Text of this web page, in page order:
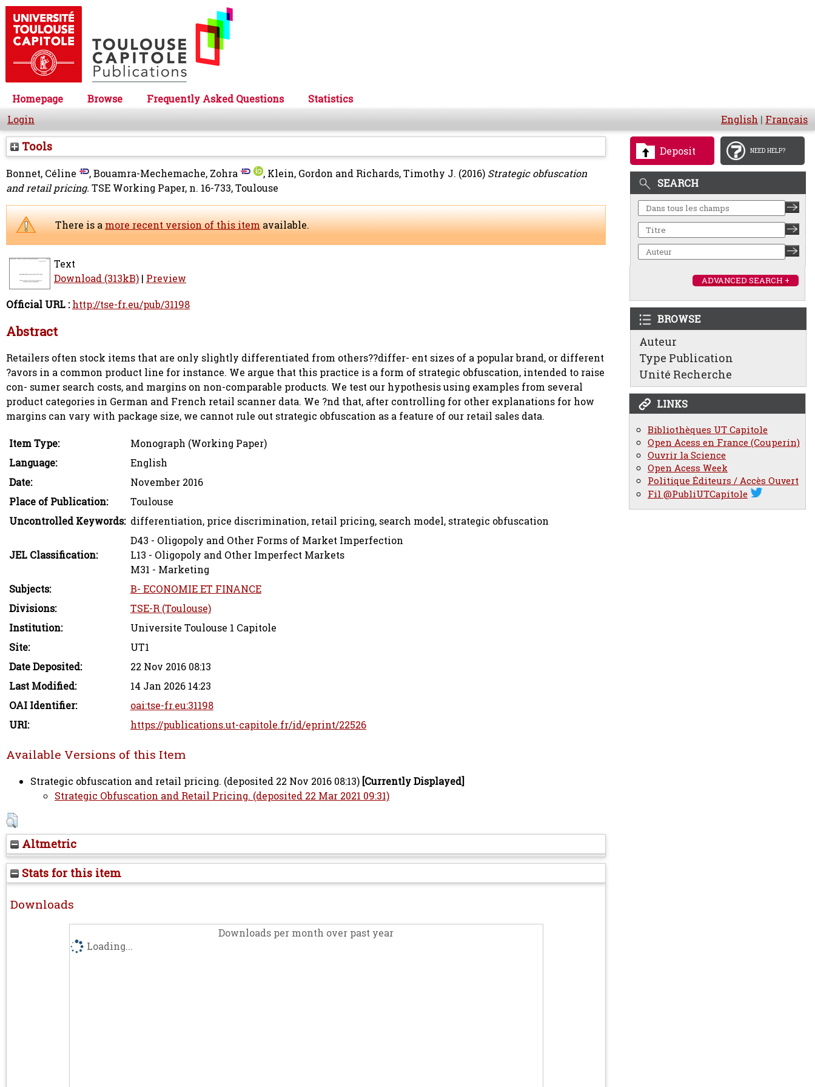
Homepage Browse Frequently Asked Questions
Statistics
Login
English | Français
Deposit NEED HELP?
SEARCH
ADVANCED SEARCH +
BROWSE
Auteur
Type Publication
Unité Recherche
LINKS
Bibliothèques UT Capitole
Open Acess en France (Couperin)
Ouvrir la Science
Open Acess Week
Politique Éditeurs / Accès Ouvert
Fil @PubliUTCapitole
Tools
Bonnet, Céline ,Bouamra-Mechemache, Zohra , Klein, Gordon and Richards, Timothy J. (2016) Strategic obfuscation
and retail pricing. TSE Working Paper, n. 16-733, Toulouse
There is amore recent version of this itemavailable.
Text
Download (313kB) | Preview
Official URL : http://tse-fr.eu/pub/31198
Abstract
Retailers often stock items that are only slightly differentiated from others??differ- ent sizes of a popular brand, or different
?avors in a common product line for instance. We argue that this practice is a form of strategic obfuscation, intended to raise
con- sumer search costs, and margins on non-comparable products. We test our hypothesis using examples from several
product categories in German and French retail scanner data. We ?nd that, after controlling for other explanations for how
margins can vary with package size, we cannot rule out strategic obfuscation as a feature of our retail sales data.
Item Type:
Monograph (Working Paper)
Language:
English
Date:
November 2016
Place of Publication:
Toulouse
Uncontrolled Keywords: differentiation, price discrimination, retail pricing, search model, strategic obfuscation
JEL Classification:
D43 - Oligopoly and Other Forms of Market Imperfection
L13 - Oligopoly and Other Imperfect Markets
M31 - Marketing
Subjects:
B- ECONOMIE ET FINANCE
Divisions:
TSE-R (Toulouse)
Institution:
Universite Toulouse 1 Capitole
Site:
UT1
Date Deposited:
22 Nov 2016 08:13
Last Modified:
14 Jan 2026 14:23
OAI Identifier:
oai:tse-fr.eu:31198
URI:
https://publications.ut-capitole.fr/id/eprint/22526
Available Versions of this Item
Strategic obfuscation and retail pricing. (deposited 22 Nov 2016 08:13) [Currently Displayed]
Strategic Obfuscation and Retail Pricing. (deposited 22 Mar 2021 09:31)
Altmetric
Stats for this item
Downloads
Downloads per month over past year
Loading...